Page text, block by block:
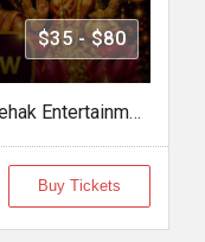
$35 - $80
Diwali Royale Celebrations by Mehak Entertainment
Buy Tickets